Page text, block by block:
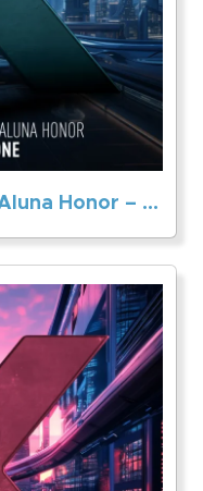
The City Never Sleeps & Aluna Honor – I Think I’m Done